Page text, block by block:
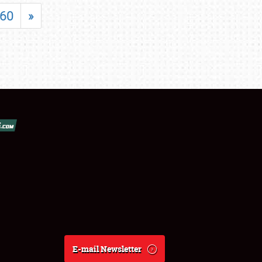
60 »
E-mail Newsletter